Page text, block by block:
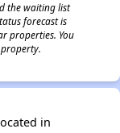
the waiting list
forecast is
properties. You
in